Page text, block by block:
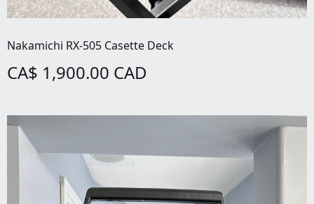
Nakamichi RX-505 Casette Deck
CA$ 1,900.00 CAD